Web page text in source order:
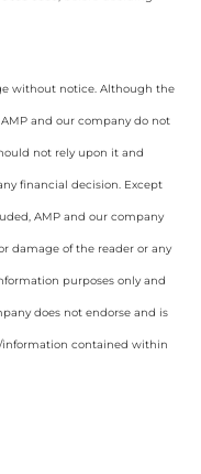
without notice. Although the
and our company do not
not rely upon it and
financial decision. Except
AMP and our company
damage of the reader or any
purposes only and
does not endorse and is
information contained within